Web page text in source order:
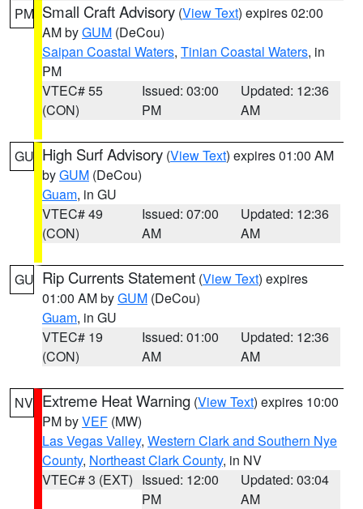
PM Small Craft Advisory (View Text) expires 02:00
AM byGUM (DeCou)
Saipan Coastal Waters, Tinian Coastal Waters, in
PM
VTEC# 55
(CON)
Issued: 03:00
PM
Updated: 12:36
AM
GU High Surf Advisory (View Text) expires 01:00 AM
byGUM (DeCou)
Guam, in GU
VTEC# 49
(CON)
Issued: 07:00
AM
Updated: 12:36
AM
GU Rip Currents Statement (View Text) expires
01:00 AM byGUM (DeCou)
Guam, in GU
VTEC# 19
(CON)
Issued: 01:00
AM
Updated: 12:36
AM
NV Extreme Heat Warning (View Text) expires 10:00
PM byVEF (MW)
Las Vegas Valley, Western Clark and Southern Nye
County, Northeast Clark County, in NV
VTEC# 3 (EXT) Issued: 12:00
PM
Updated: 03:04
AM